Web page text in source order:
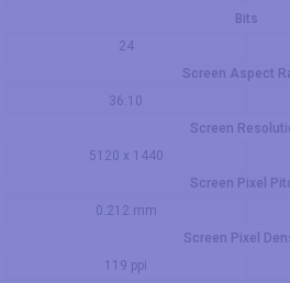
Bits
24
Screen Aspect
36:10
Screen
5120 x 1440
Screen Pixel
0.212 mm
Screen Pixel
119 ppi